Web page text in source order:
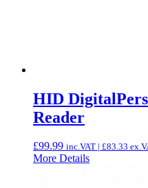
HID
Reader
£99.99 inc.VAT | £83.33
More Details